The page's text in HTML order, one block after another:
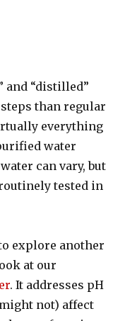
and “distilled”
than regular
everything
water
can vary, but
tested in
explore another
at our
. It addresses pH
not) affect